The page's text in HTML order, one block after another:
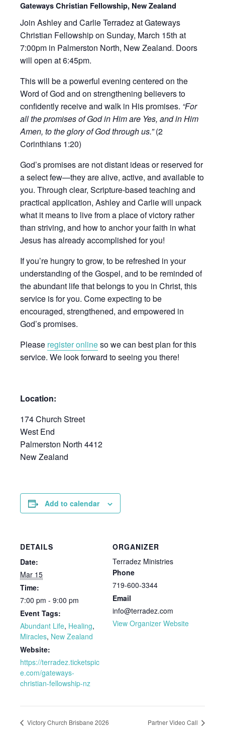
Gateways Christian Fellowship, New Zealand
Join Ashley and Carlie Terradez at Gateways
Christian Fellowship on Sunday, March 15th at
7:00pm in Palmerston North, New Zealand. Doors
will open at 6:45pm.
This will be a powerful evening centered on the
Word of God and on strengthening believers to
confidently receive and walk in His promises. “For
all the promises of God in Him are Yes, and in Him
Amen, to the glory of God through us.”(2
Corinthians 1:20)
God’s promises are not distant ideas or reserved for
a select few—they are alive, active, and available to
you. Through clear, Scripture-based teaching and
practical application, Ashley and Carlie will unpack
what it means to live from a place of victory rather
than striving, and how to anchor your faith in what
Jesus has already accomplished for you!
If you’re hungry to grow, to be refreshed in your
understanding of the Gospel, and to be reminded of
the abundant life that belongs to you in Christ, this
service is for you. Come expecting to be
encouraged, strengthened, and empowered in
God’s promises.
Please register onlineso we can best plan for this
service. We look forward to seeing you there!
Location:
174 Church Street
West End
Palmerston North 4412
New Zealand
Add to calendar
DETAILS
Date:
Mar 15
Time:
7:00 pm - 9:00 pm
Event Tags:
Abundant Life, Healing,
Miracles, New Zealand
Website:
https://terradez.ticketspic
e.com/gateways-
christian-fellowship-nz
ORGANIZER
Terradez Ministries
Phone
719-600-3344
Email
info@terradez.com
View Organizer Website
Victory Church Brisbane 2026 Partner Video Call